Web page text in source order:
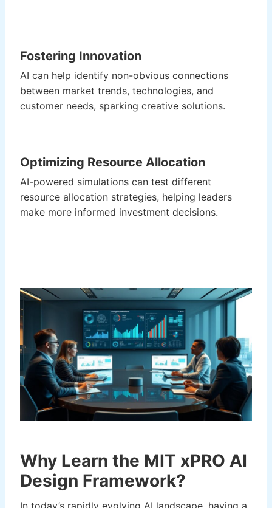
Fostering Innovation
AI can help identify non-obvious connections
between market trends, technologies, and
customer needs, sparking creative solutions.
Optimizing Resource Allocation
AI-powered simulations can test different
resource allocation strategies, helping leaders
make more informed investment decisions.
Why Learn the MIT xPRO AI
Design Framework?
In today’s rapidly evolving AI landscape, having a